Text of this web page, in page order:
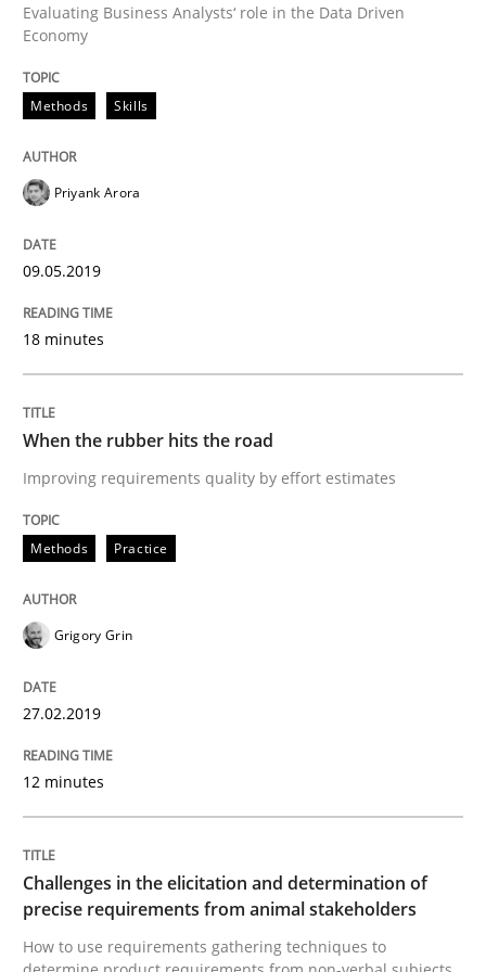
Methods
When the rubber hits the road
Written byGrigory Grin
27. February 2019 · 12 minutes read
Challenges in the elicitation and
How to use requirements gathering techniques to
Written by
READ ARTICLE
Practice Opinions
Evaluating Business Analysts‘ role in the Data Driven
Economy
Methods Skills
Priyank Arora
09.05.2019
18 minutes
When the rubber hits the road
Improving requirements quality by effort estimates
Methods Practice
Grigory Grin
27.02.2019
12 minutes
Challenges in the elicitation and determination of
precise requirements from animal stakeholders
How to use requirements gathering techniques to